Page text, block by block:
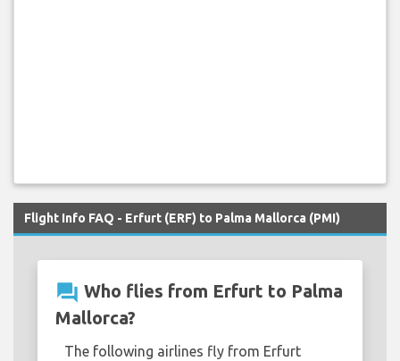
Flight Info FAQ - Erfurt (ERF) to Palma Mallorca (PMI)
question_answer Who flies from Erfurt to Palma
Mallorca?
The following airlines fly from Erfurt